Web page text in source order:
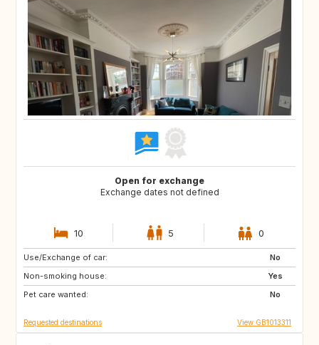
Open for exchange
Exchange dates not defined
10 5 0
Use/Exchange of car:
No
Non-smoking house:
Yes
Pet care wanted:
No
IT
PT
FR
Requested destinations View GB1013311